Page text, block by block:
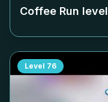
Coffee Run level
Level 76